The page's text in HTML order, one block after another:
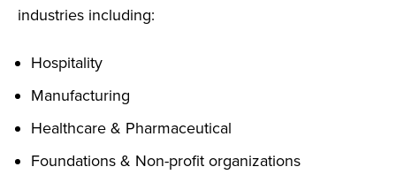
industries including:
Hospitality
Manufacturing
Healthcare & Pharmaceutical
Foundations & Non-profit organizations